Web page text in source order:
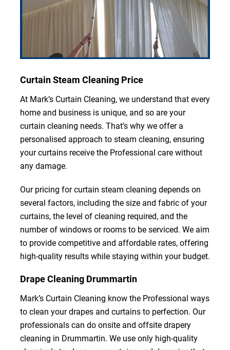
Curtain Steam Cleaning Price
At Mark’s Curtain Cleaning, we understand that every
home and business is unique, and so are your
curtain cleaning needs. That’s why we offer a
personalised approach to steam cleaning, ensuring
your curtains receive the Professional care without
any damage.
Our pricing for curtain steam cleaning depends on
several factors, including the size and fabric of your
curtains, the level of cleaning required, and the
number of windows or rooms to be serviced. We aim
to provide competitive and affordable rates, offering
high-quality results while staying within your budget.
Drape Cleaning Drummartin
Mark’s Curtain Cleaning know the Professional ways
to clean your drapes and curtains to perfection. Our
professionals can do onsite and offsite drapery
cleaning in Drummartin. We use only high-quality